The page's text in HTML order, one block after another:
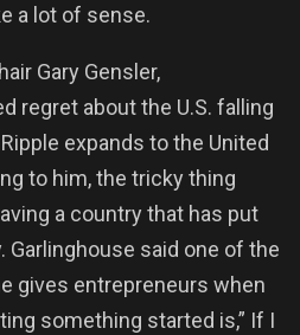
a lot of sense.
Gary Gensler,
regret about the U.S. falling
expands to the United
to him, the tricky thing
a country that has put
Garlinghouse said one of the
gives entrepreneurs when
something started is,” If I